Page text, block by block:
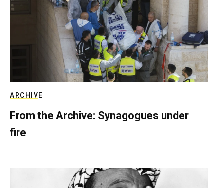
ARCHIVE
From the Archive: Synagogues under
fire